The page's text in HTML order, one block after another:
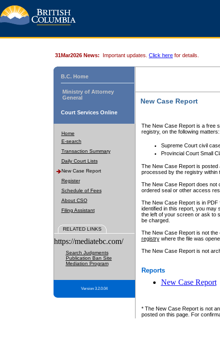
31Mar2026 News: Important updates. Click here for details.
B.C. Home
Ministry of Attorney
General
Court Services Online
Home
E-search
Transaction Summary
Daily Court Lists
New Case Report
Register
Schedule of Fees
About CSO
Filing Assistant
RELATED LINKS
https://mediatebc.com/
Search Judgments
Publication Ban Site
Mediation Program
Version 3.2.0.04
New Case Report
The New Case Report is a free
registry, on the following matters:
Supreme Court civil
Provincial Court Small
The New Case Report is posted
processed by the registry within
The New Case Report does not
ordered seal or other access
The New Case Report is in
identified in this report, you may
the left of your screen or ask to
be charged.
The New Case Report is not
registrywhere the file was
The New Case Report is not
Reports
New Case Report
* The New Case Report is not
posted on this page. For